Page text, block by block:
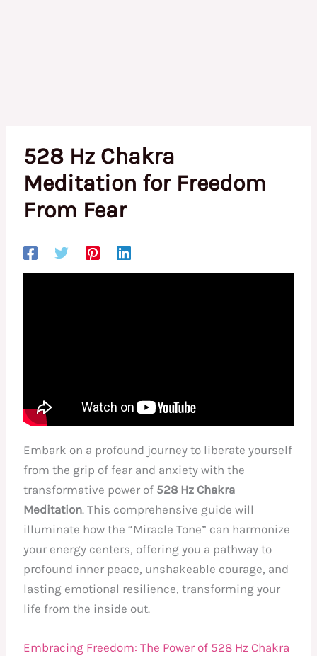
528 Hz Chakra
Meditation for Freedom
From Fear
Embark on a profound journey to liberate yourself
from the grip of fear and anxiety with the
transformative power of 528 Hz Chakra
Meditation. This comprehensive guide will
illuminate how the “Miracle Tone” can harmonize
your energy centers, offering you a pathway to
profound inner peace, unshakeable courage, and
lasting emotional resilience, transforming your
life from the inside out.
Embracing Freedom: The Power of 528 Hz Chakra